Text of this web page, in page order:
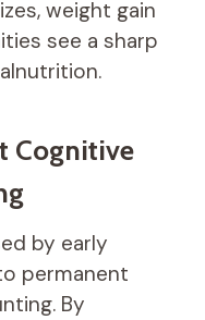
weight gain
see a sharp
Cognitive
by early
permanent
By